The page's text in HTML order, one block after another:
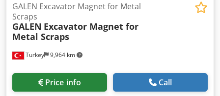
Turkey 9,964 km
GALEN Excavator Magnet for Metal
Scraps
GALEN Excavator Magnet for
Metal Scraps
Price info Call